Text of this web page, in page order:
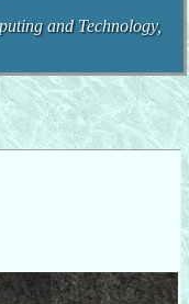
and Technology,